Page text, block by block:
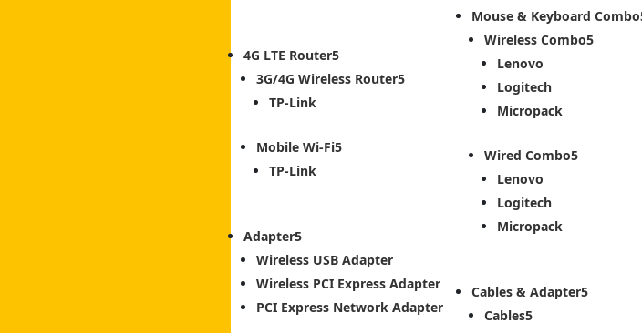
4G LTE Router
3G/4G Wireless Router
TP-Link
Mobile Wi-Fi
TP-Link
Adapter
Wireless USB Adapter
Wireless PCI Express Adapter
PCI Express Network Adapter
Mouse & Keyboard Combo
Wireless Combo
Lenovo
Logitech
Micropack
Wired Combo
Lenovo
Logitech
Micropack
Cables & Adapter
Cables